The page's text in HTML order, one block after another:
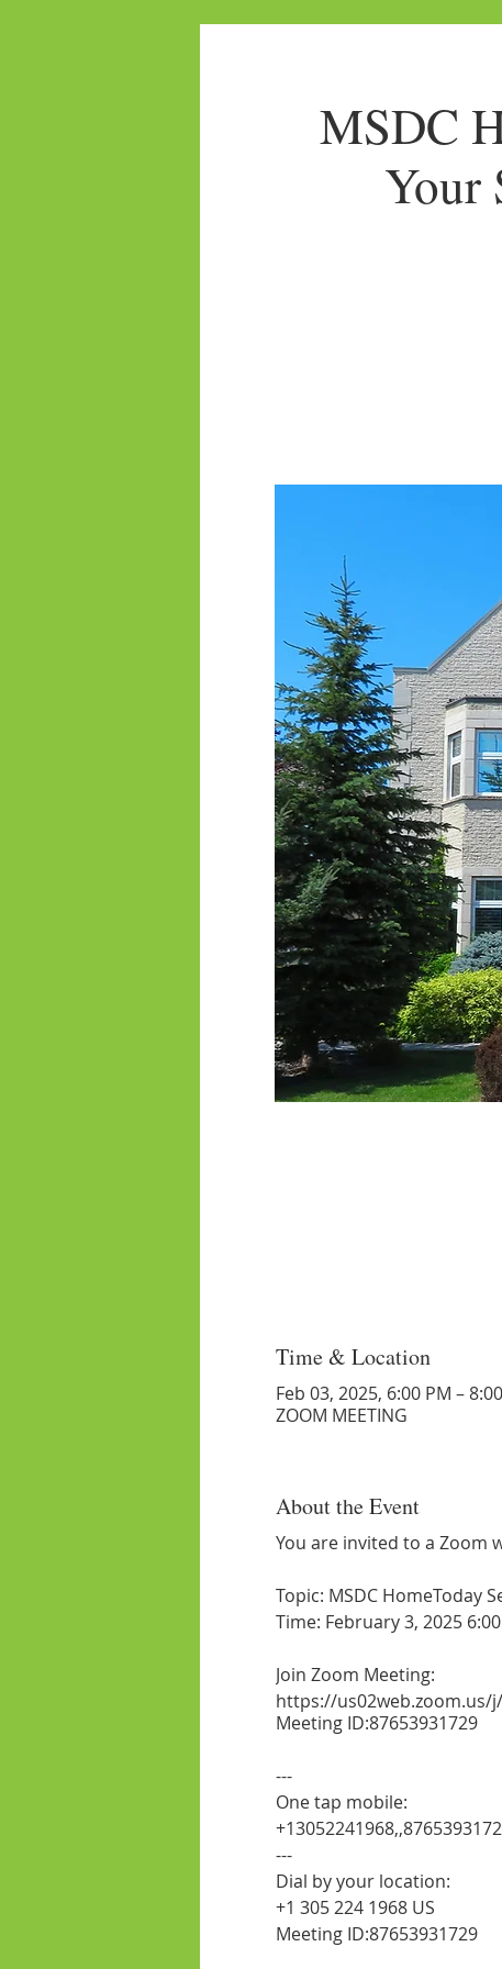
MSDC
Your
Time & Location
Feb 03, 2025, 6:00 PM –
ZOOM MEETING
About the Event
You are invited to a Zoom
Topic: MSDC HomeToday
Time: February 3, 2025
Join Zoom Meeting:
https://us02web.zoom.us/
Meeting ID:87653931729
---
One tap mobile:
---
Dial by your location:
+1 305 224 1968 US
Meeting ID:87653931729